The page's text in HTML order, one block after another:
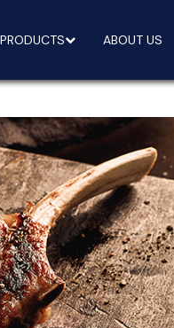
PRODUCTS ABOUT US